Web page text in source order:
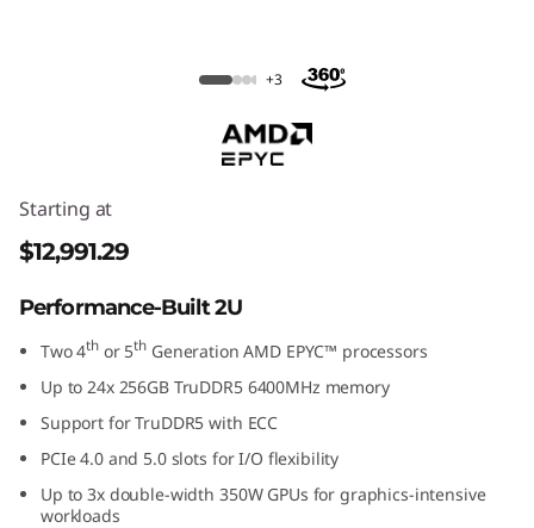
+3
Starting at
$12,991.29
Performance-Built 2U
Two 4th or 5th Generation AMD EPYC™ processors
Up to 24x 256GB TruDDR5 6400MHz memory
Support for TruDDR5 with ECC
PCIe 4.0 and 5.0 slots for I/O flexibility
Up to 3x double-width 350W GPUs for graphics-intensive
workloads